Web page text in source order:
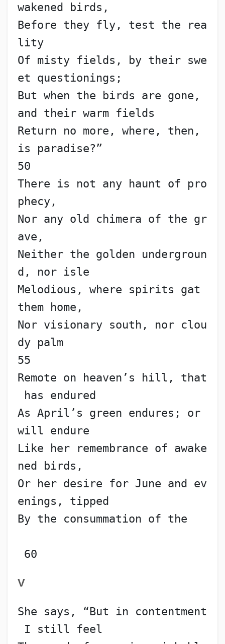
wakened birds,
Before they fly, test the rea
lity
Of misty fields, by their swe
et questionings;
But when the birds are gone,
and their warm fields
Return no more, where, then,
is paradise?”
50
There is not any haunt of pro
phecy,
Nor any old chimera of the gr
ave,
Neither the golden undergroun
d, nor isle
Melodious, where spirits gat
them home,
Nor visionary south, nor clou
dy palm
55
Remote on heaven’s hill, that
has endured
As April’s green endures; or
will endure
Like her remembrance of awake
ned birds,
Or her desire for June and ev
enings, tipped
By the consummation of the
60
V
She says, “But in contentment
I still feel